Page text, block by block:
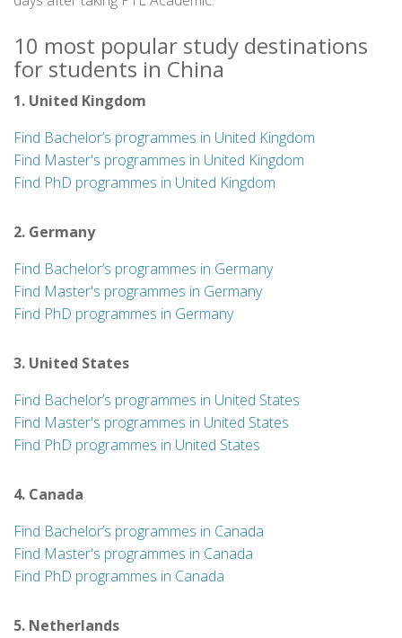
10 most popular study destinations
for students in China
1. United Kingdom
Find Bachelor’s programmes in United Kingdom
Find Master's programmes in United Kingdom
Find PhD programmes in United Kingdom
2. Germany
Find Bachelor’s programmes in Germany
Find Master's programmes in Germany
Find PhD programmes in Germany
3. United States
Find Bachelor’s programmes in United States
Find Master's programmes in United States
Find PhD programmes in United States
4. Canada
Find Bachelor’s programmes in Canada
Find Master's programmes in Canada
Find PhD programmes in Canada
5. Netherlands